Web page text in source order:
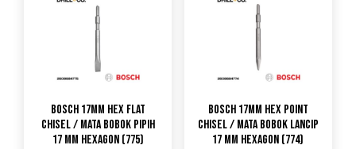
Bosch 17mm Hex Flat
Chisel / Mata Bobok Pipih
17 mm Hexagon (775)
Bosch 17mm Hex Point
Chisel / Mata Bobok Lancip
17 mm Hexagon (774)